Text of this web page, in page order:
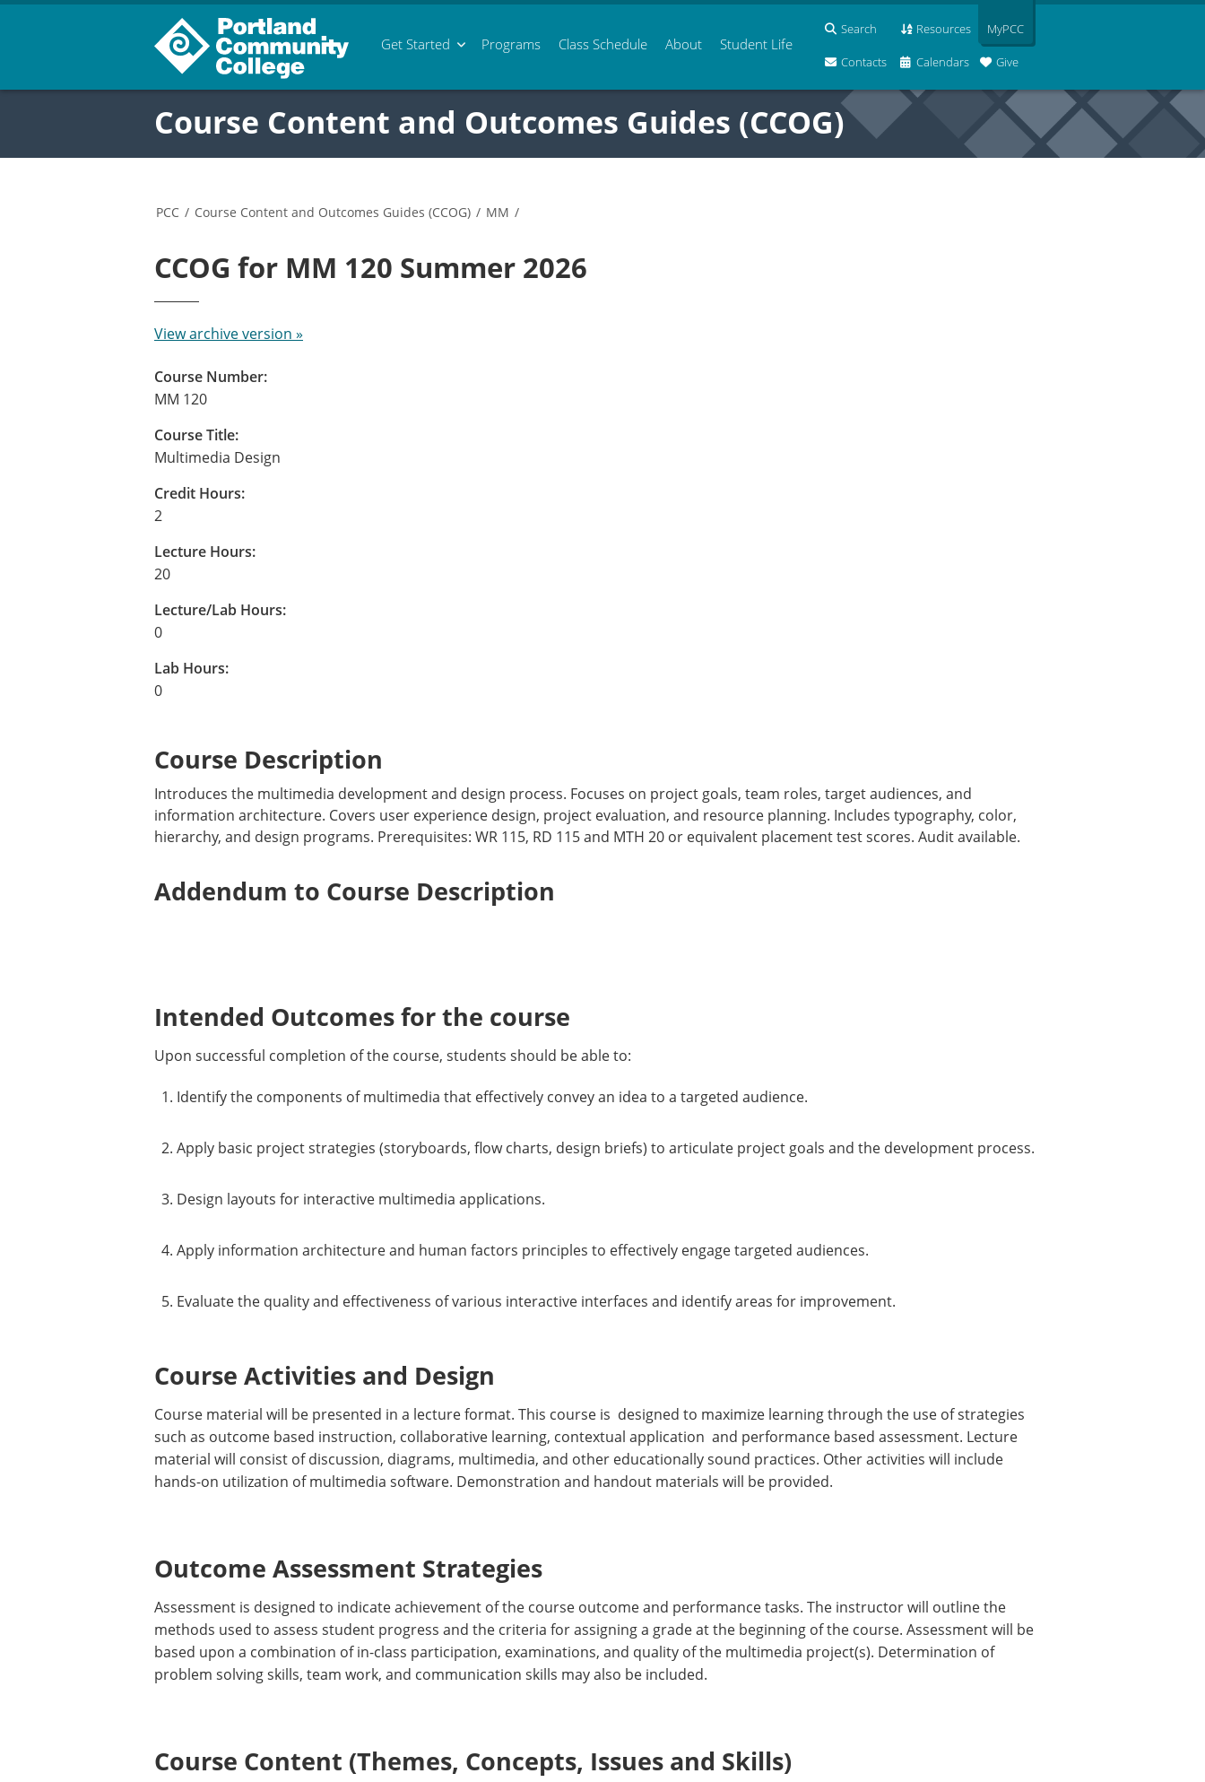
Get Started Programs Class Schedule About Student Life
Search Resources
Contacts Calendars Give
MyPCC
Course Content and Outcomes Guides (CCOG)
PCC / Course Content and Outcomes Guides (CCOG) / MM /
CCOG for MM 120 Summer 2026
View archive version »
Course Number:
MM 120
Course Title:
Multimedia Design
Credit Hours:
2
Lecture Hours:
20
Lecture/Lab Hours:
0
Lab Hours:
0
Course Description
Introduces the multimedia development and design process. Focuses on project goals, team roles, target audiences, and
information architecture. Covers user experience design, project evaluation, and resource planning. Includes typography, color,
hierarchy, and design programs. Prerequisites: WR 115, RD 115 and MTH 20 or equivalent placement test scores. Audit available.
Addendum to Course Description
Intended Outcomes for the course
Upon successful completion of the course, students should be able to:
Identify the components of multimedia that effectively convey an idea to a targeted audience.
Apply basic project strategies (storyboards, flow charts, design briefs) to articulate project goals and the development process.
Design layouts for interactive multimedia applications.
Apply information architecture and human factors principles to effectively engage targeted audiences.
Evaluate the quality and effectiveness of various interactive interfaces and identify areas for improvement.
Course Activities and Design
Course material will be presented in a lecture format. This course is designed to maximize learning through the use of strategies
such as outcome based instruction, collaborative learning, contextual application and performance based assessment. Lecture
material will consist of discussion, diagrams, multimedia, and other educationally sound practices. Other activities will include
hands-on utilization of multimedia software. Demonstration and handout materials will be provided.
Outcome Assessment Strategies
Assessment is designed to indicate achievement of the course outcome and performance tasks. The instructor will outline the
methods used to assess student progress and the criteria for assigning a grade at the beginning of the course. Assessment will be
based upon a combination of in-class participation, examinations, and quality of the multimedia project(s). Determination of
problem solving skills, team work, and communication skills may also be included.
Course Content (Themes, Concepts, Issues and Skills)